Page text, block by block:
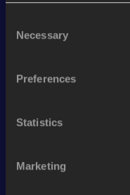
Selection
Necessary
Preferences
Statistics
Marketing
Season’s bests (